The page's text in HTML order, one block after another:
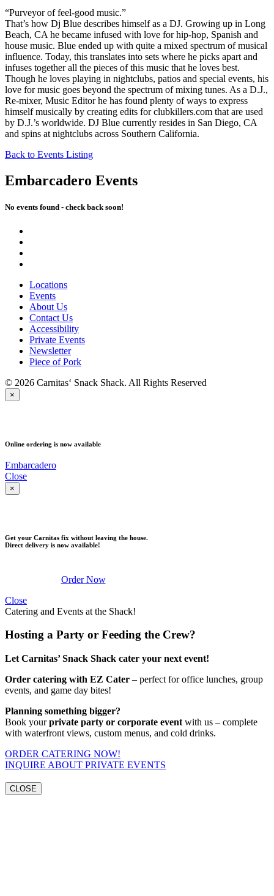
“Purveyor of feel-good music.”
That’s how Dj Blue describes himself as a DJ. Growing up in Long
Beach, CA he became infused with love for hip-hop, Spanish and
house music. Blue ended up with quite a mixed spectrum of musical
influence. Today, this translates into sets where he picks apart and
infuses together all the pieces of this music that he loves best.
Though he loves playing in nightclubs, patios and special events, his
love for music goes beyond the spectrum of mixing tunes. As a D.J.,
Re-mixer, Music Editor he has found plenty of ways to express
himself musically by creating edits for clubkillers.com that are used
by D.J.’s worldwide. DJ Blue currently resides in San Diego, CA
and spins at nightclubs across Southern California.
Back to Events Listing
Embarcadero Events
No events found - check back soon!
Locations
Events
About Us
Contact Us
Accessibility
Private Events
Newsletter
Piece of Pork
© 2026 Carnitas‘ Snack Shack. All Rights Reserved
×
Online ordering is now available
Embarcadero
Close
×
Get your Carnitas fix without leaving the house.
Direct delivery is now available!
Order Now
Close
Catering and Events at the Shack!
Hosting a Party or Feeding the Crew?
Let Carnitas’ Snack Shack cater your next event!
Order catering with EZ Cater – perfect for office lunches, group
events, and game day bites!
Planning something bigger?
Book yourprivate party or corporate event with us – complete
with waterfront views, custom menus, and cold drinks.
ORDER CATERING NOW!
INQUIRE ABOUT PRIVATE EVENTS
CLOSE